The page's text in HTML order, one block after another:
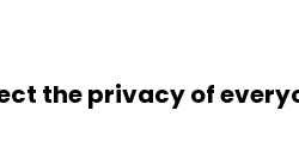
the privacy of